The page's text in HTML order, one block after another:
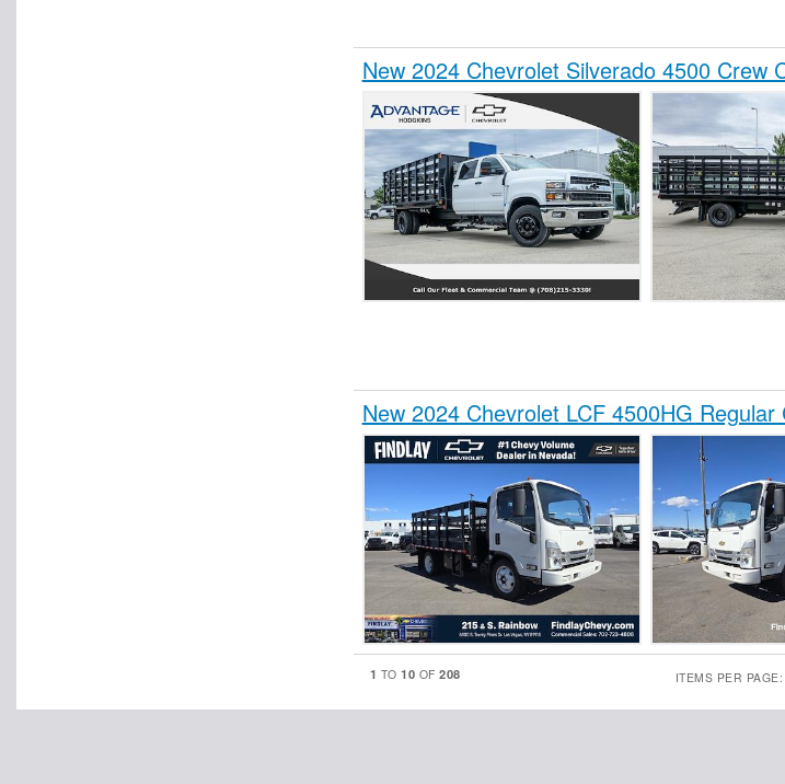
New 2024 Chevrolet Silverado 4500 Crew
New 2024 Chevrolet LCF 4500HG Regular
1 TO10 OF208 ITEMS PER PAGE: